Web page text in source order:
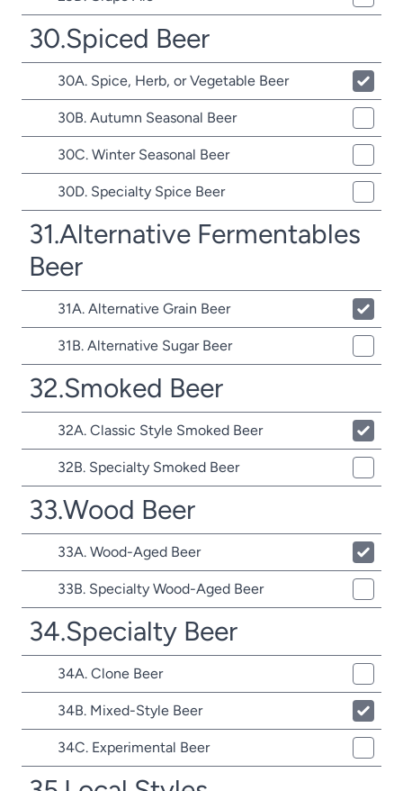
30.Spiced Beer
30A. Spice, Herb, or Vegetable Beer
30B. Autumn Seasonal Beer
30C. Winter Seasonal Beer
30D. Specialty Spice Beer
31.Alternative Fermentables
Beer
31A. Alternative Grain Beer
31B. Alternative Sugar Beer
32.Smoked Beer
32A. Classic Style Smoked Beer
32B. Specialty Smoked Beer
33.Wood Beer
33A. Wood-Aged Beer
33B. Specialty Wood-Aged Beer
34.Specialty Beer
34A. Clone Beer
34B. Mixed-Style Beer
34C. Experimental Beer